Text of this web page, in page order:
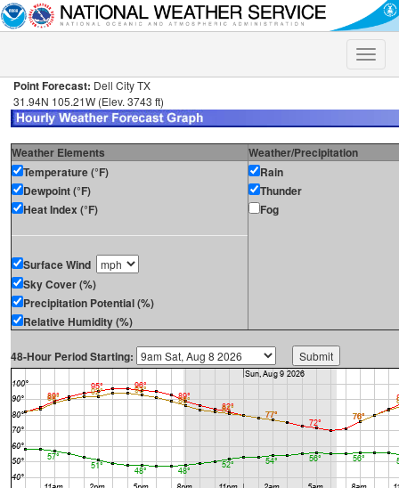
Toggle
Point Forecast: Dell City TX
31.94N 105.21W (Elev. 3743 ft)
Weather Elements
Weather/Precipitation
Temperature (°F)
Dewpoint (°F)
Heat Index (°F)
Surface Wind
Sky Cover (%)
Precipitation Potential (%)
Relative Humidity (%)
Rain
Thunder
Fog
48-Hour Period Starting: